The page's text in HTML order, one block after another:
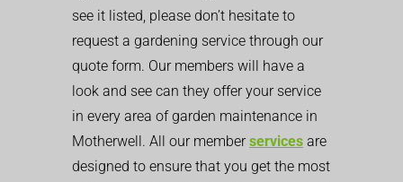
see it listed, please don’t hesitate to
request a gardening service through our
quote form. Our members will have a
look and see can they offer your service
in every area of garden maintenance in
Motherwell. All our memberservices are
designed to ensure that you get the most